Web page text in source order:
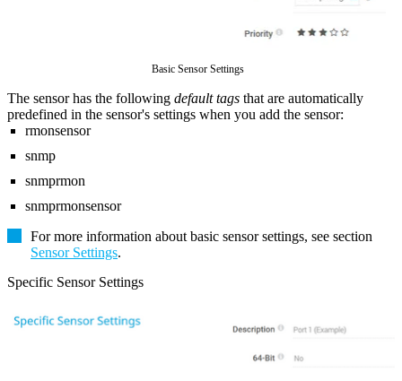
Basic Sensor Settings
The sensor has the following default tags that are automatically
predefined in the sensor's settings when you add the sensor:
rmonsensor
snmp
snmprmon
snmprmonsensor
For more information about basic sensor settings, see section
Sensor Settings.
Specific Sensor Settings